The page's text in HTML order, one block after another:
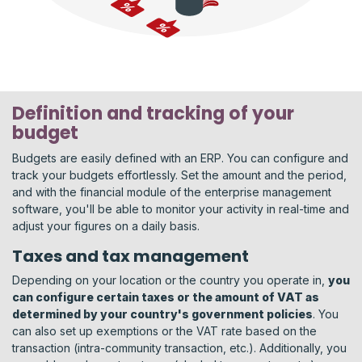
Definition and tracking of your
budget
Budgets are easily defined with an ERP. You can configure and
track your budgets effortlessly. Set the amount and the period,
and with the financial module of the enterprise management
software, you'll be able to monitor your activity in real-time and
adjust your figures on a daily basis.
Taxes and tax management
Depending on your location or the country you operate in, you
can configure certain taxes or the amount of VAT as
determined by your country's government policies. You
can also set up exemptions or the VAT rate based on the
transaction (intra-community transaction, etc.). Additionally, you